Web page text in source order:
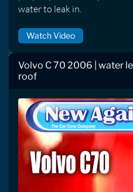
water to leak in.
Watch Video
Volvo C 70 2006 | water
roof